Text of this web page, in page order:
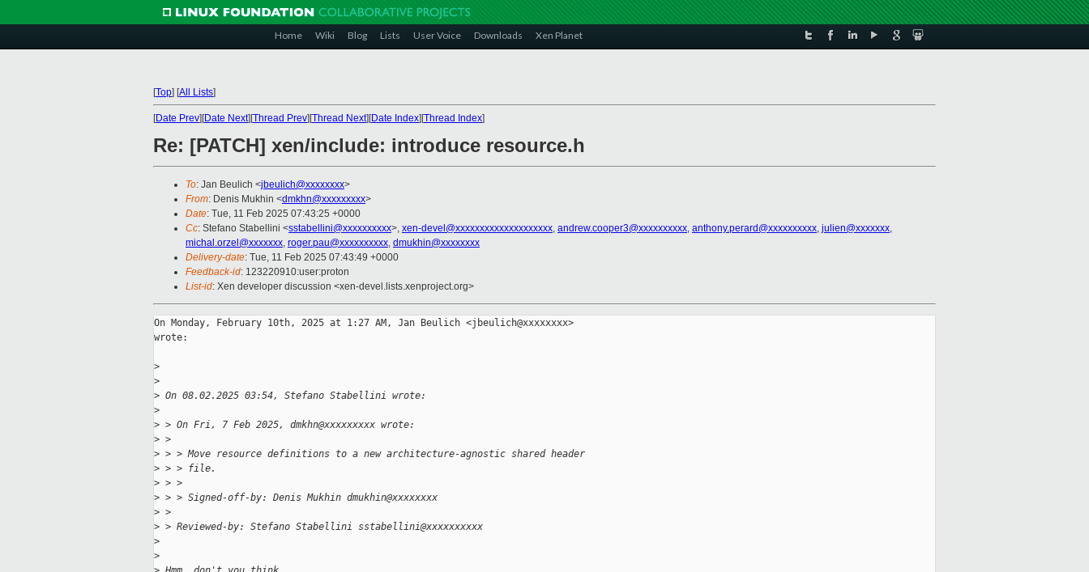
Home Wiki Blog Lists User Voice Downloads Xen Planet
[Top] [All Lists]
[Date Prev][Date Next][Thread Prev][Thread Next][Date Index][Thread Index]
Re: [PATCH] xen/include: introduce resource.h
To: Jan Beulich <jbeulich@xxxxxxxx>
From: Denis Mukhin <dmkhn@xxxxxxxxx>
Date: Tue, 11 Feb 2025 07:43:25 +0000
Cc: Stefano Stabellini <sstabellini@xxxxxxxxxx>, xen-devel@xxxxxxxxxxxxxxxxxxxx, andrew.cooper3@xxxxxxxxxx, anthony.perard@xxxxxxxxxx, julien@xxxxxxx,
michal.orzel@xxxxxxx, roger.pau@xxxxxxxxxx, dmukhin@xxxxxxxx
Delivery-date: Tue, 11 Feb 2025 07:43:49 +0000
Feedback-id: 123220910:user:proton
List-id: Xen developer discussion <xen-devel.lists.xenproject.org>
On Monday, February 10th, 2025 at 1:27 AM, Jan Beulich <jbeulich@xxxxxxxx>
wrote:
>
>
> On 08.02.2025 03:54, Stefano Stabellini wrote:
>
> > On Fri, 7 Feb 2025, dmkhn@xxxxxxxxx wrote:
> >
> > > Move resource definitions to a new architecture-agnostic shared header
> > > file.
> > >
> > > Signed-off-by: Denis Mukhin dmukhin@xxxxxxxx
> >
> > Reviewed-by: Stefano Stabellini sstabellini@xxxxxxxxxx
>
>